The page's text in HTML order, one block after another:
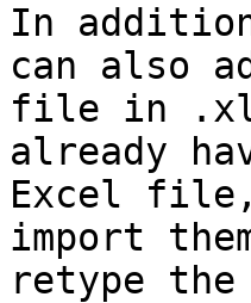
In
can also
file in
already
Excel file,
import
retype